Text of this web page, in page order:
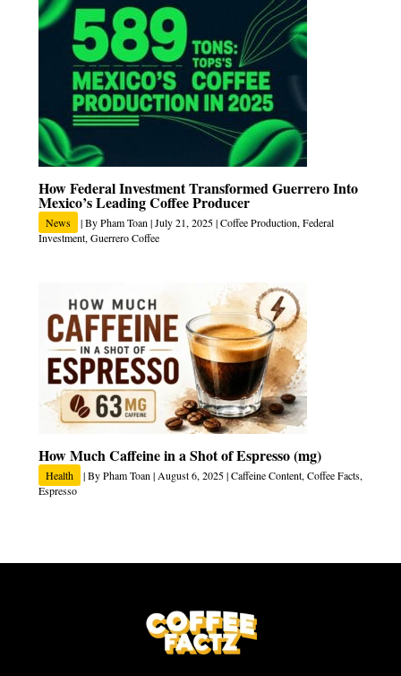
How Federal Investment Transformed Guerrero Into
Mexico’s Leading Coffee Producer
News | ByPham Toan|July 21, 2025|Coffee Production,Federal
Investment,Guerrero Coffee
How Much Caffeine in a Shot of Espresso (mg)
Health | ByPham Toan|August 6, 2025|Caffeine Content,Coffee Facts,
Espresso